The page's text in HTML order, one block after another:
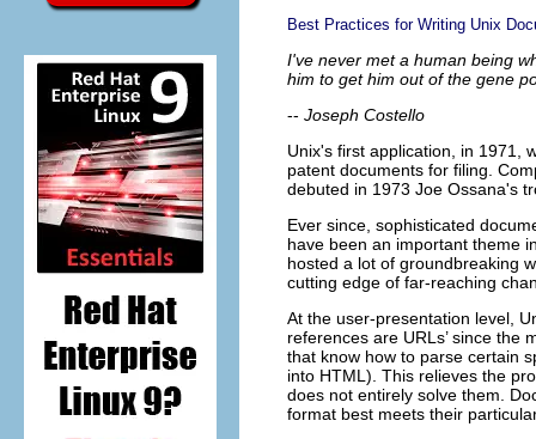
Best Practices for Writing Unix
I've never met a human being
him to get him out of the gene
-- Joseph Costello
Unix's first application, in 1971,
patent documents for filing.
debuted in 1973 Joe Ossana's
Ever since, sophisticated
have been an important theme
hosted a lot of groundbreaking
cutting edge of far-reaching
At the user-presentation level,
references are URLs’ since the
that know how to parse certain
into HTML). This relieves the
does not entirely solve them.
format best meets their